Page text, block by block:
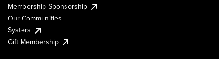
Membership Sponsorship
Our Communities
Systers
Gift Membership